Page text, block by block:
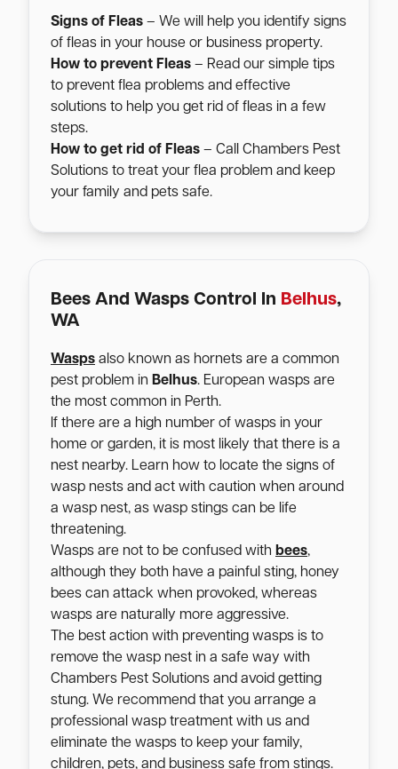
Signs of Fleas – We will help you identify signs
of fleas in your house or business property.
How to prevent Fleas – Read our simple tips
to prevent flea problems and effective
solutions to help you get rid of fleas in a few
steps.
How to get rid of Fleas – Call Chambers Pest
Solutions to treat your flea problem and keep
your family and pets safe.
Bees And Wasps Control In Belhus,
WA
Wasps also known as hornets are a common
pest problem in Belhus. European wasps are
the most common in Perth.
If there are a high number of wasps in your
home or garden, it is most likely that there is a
nest nearby. Learn how to locate the signs of
wasp nests and act with caution when around
a wasp nest, as wasp stings can be life
threatening.
Wasps are not to be confused with bees,
although they both have a painful sting, honey
bees can attack when provoked, whereas
wasps are naturally more aggressive.
The best action with preventing wasps is to
remove the wasp nest in a safe way with
Chambers Pest Solutions and avoid getting
stung. We recommend that you arrange a
professional wasp treatment with us and
eliminate the wasps to keep your family,
children, pets, and business safe from stings.